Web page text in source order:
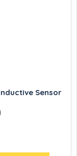
Sensor